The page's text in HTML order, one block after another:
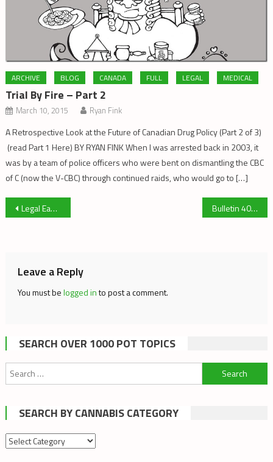
ARCHIVE BLOG CANADA FULL LEGAL MEDICAL
Trial By Fire – Part 2
March 10, 2015 Ryan Fink
A Retrospective Look at the Future of Canadian Drug Policy (Part 2 of 3)
(read Part 1 Here) BY RYAN FINK When I was arrested back in 2003, it
was by a team of police officers who were bent on dismantling the CBC
of C (now the V-CBC) through continued raids, who would go to […]
Post
Legal Ease – Search and Seizure Bulletin 404
Leave a Reply
You must belogged into post a comment.
SEARCH OVER 1000 POT TOPICS
Search
for:
SEARCH BY CANNABIS CATEGORY
Search